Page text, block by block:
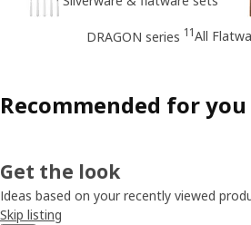
DRAGON series 11All
Recommended for you
Get the look
Ideas based on your recently viewed
Skip listing